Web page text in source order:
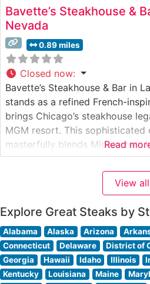
Bavette’s Steakhouse &
Nevada
0.89 miles
Closed now:
Bavette’s Steakhouse & Bar in
stands as a refined French-
brings Chicago’s steakhouse
MGM resort. This sophisticated
masterfully blends Midwestern
glamour, creating an
experience. Steakhouse Details
showcases premium USDA
Read
View all
Explore Great Steaks by
Alabama Alaska Arizona
Connecticut
Delaware District of
Georgia
Hawaii Idaho Illinois
Kentucky
Louisiana Maine